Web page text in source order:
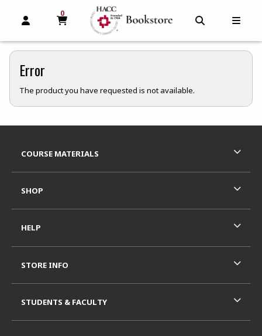
OPEN AND CLOSE PROFILE LINKS
MY CART
0
MY CART, 0 ITEMS
Error
The product you have requested is not available.
COURSE MATERIALS
SHOP
HELP
STORE INFO
STUDENTS & FACULTY